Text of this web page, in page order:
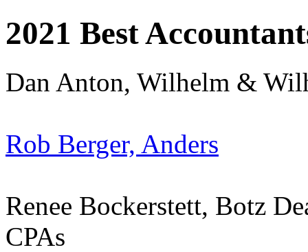
2021 Best
Dan Anton, Wilhelm &
Rob Berger, Anders
Renee Bockerstett, Botz
CPAs